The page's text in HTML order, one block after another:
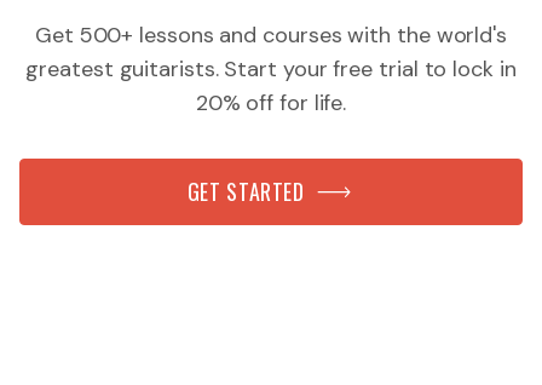
Get 500+ lessons and courses with the world's
greatest guitarists. Start your free trial to lock in
20% off for life.
GET STARTED